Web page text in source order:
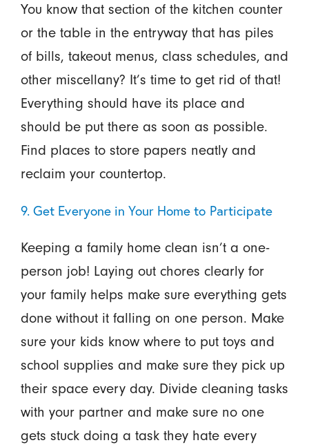
You know that section of the kitchen counter
or the table in the entryway that has piles
of bills, takeout menus, class schedules, and
other miscellany? It’s time to get rid of that!
Everything should have its place and
should be put there as soon as possible.
Find places to store papers neatly and
reclaim your countertop.
9. Get Everyone in Your Home to Participate
Keeping a family home clean isn’t a one-
person job! Laying out chores clearly for
your family helps make sure everything gets
done without it falling on one person. Make
sure your kids know where to put toys and
school supplies and make sure they pick up
their space every day. Divide cleaning tasks
with your partner and make sure no one
gets stuck doing a task they hate every